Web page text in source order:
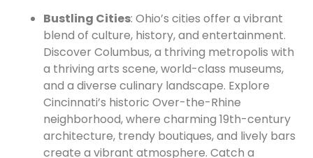
Bustling Cities: Ohio’s cities offer a vibrant
blend of culture, history, and entertainment.
Discover Columbus, a thriving metropolis with
a thriving arts scene, world-class museums,
and a diverse culinary landscape. Explore
Cincinnati’s historic Over-the-Rhine
neighborhood, where charming 19th-century
architecture, trendy boutiques, and lively bars
create a vibrant atmosphere. Catch a